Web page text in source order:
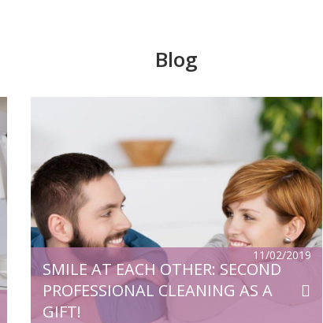
Blog
11/02/2019
SMILE AT EACH OTHER: SECOND
PROFESSIONAL CLEANING AS A
GIFT!
Microscope is one of the greatest
inventions of humanity. High-tech
equipment is widely used in general
medicine, from where it came to dentistry
and opened up even greater opportunities
for quality treatment. So, for example,
numerous problems were solved that until
then had continued to be a serious
problem. Surgical operations using a
microscope saves […]